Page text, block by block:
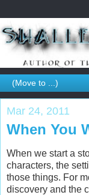
Mar 24, 2011
When You
When we start a
characters, the
those things. For
discovery and the